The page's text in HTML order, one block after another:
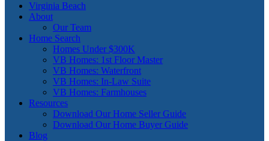
Virginia Beach
About
Our Team
Home Search
Homes Under $300K
VB Homes: 1st Floor Master
VB Homes: Waterfront
VB Homes: In-Law Suite
VB Homes: Farmhouses
Resources
Download Our Home Seller Guide
Download Our Home Buyer Guide
Blog